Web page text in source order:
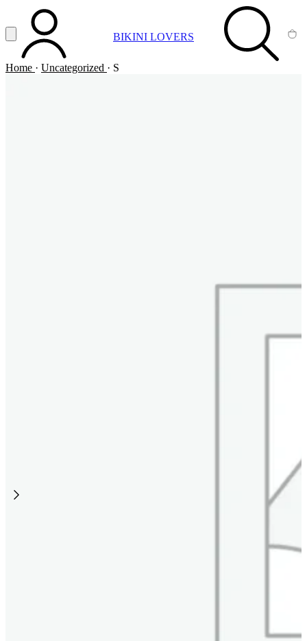
Vai al contenuto principale
Apri menuACCOUNT BIKINI LOVERS SEARCH
Home · Uncategorized · S